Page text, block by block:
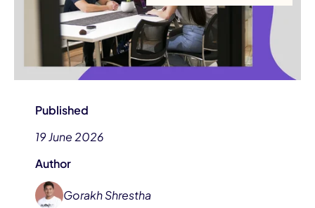
Published
19 June 2026
Author
Gorakh Shrestha